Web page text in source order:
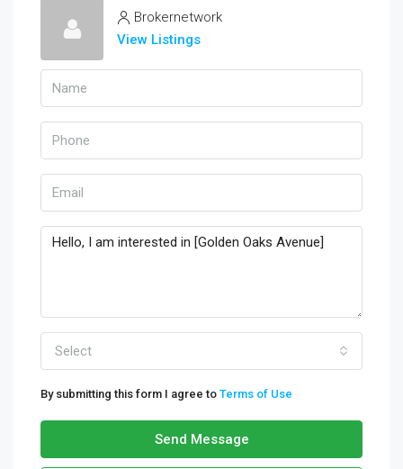
Brokernetwork
View Listings
Select
By submitting this form I agree to Terms of Use
Send Message